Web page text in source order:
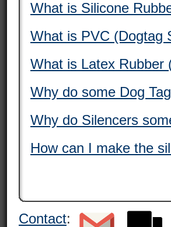
What is Silicone
What is PVC (Dogtag
What is Latex Rubber
Why do some Dog
Why do Silencers
How can I make the
Contact: